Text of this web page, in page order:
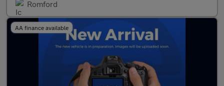
Romford
AA finance available